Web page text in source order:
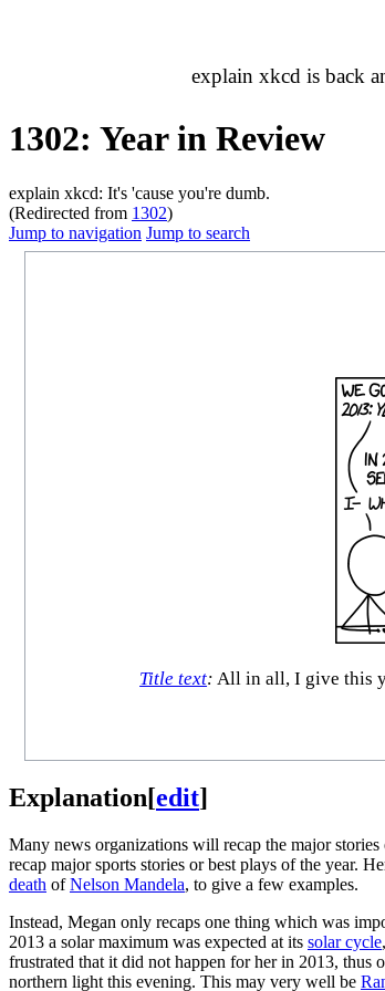
explain xkcd is back
1302: Year in Review
explain xkcd: It's 'cause you're dumb.
(Redirected from 1302)
Jump to navigation Jump to search
Title text: All in all, I give this
Explanation[edit]
Many news organizations will recap the major
recap major sports stories or best plays of the year.
death ofNelson Mandela, to give a few examples.
Instead, Megan only recaps one thing which was
2013 a solar maximum was expected at its solar cycle
frustrated that it did not happen for her in 2013, thus
northern light this evening. This may very well be